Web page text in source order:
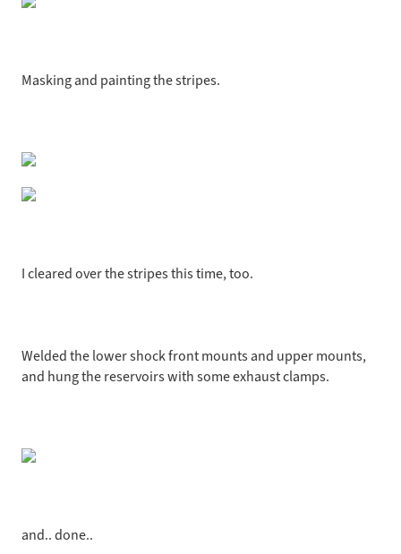
Masking and painting the stripes.
I cleared over the stripes this time, too.
Welded the lower shock front mounts and upper mounts,
and hung the reservoirs with some exhaust clamps.
and.. done..